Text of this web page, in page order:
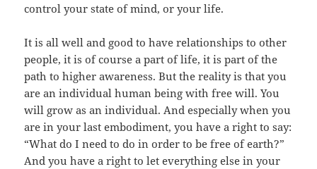
control your state of mind, or your life.
It is all well and good to have relationships to other
people, it is of course a part of life, it is part of the
path to higher awareness. But the reality is that you
are an individual human being with free will. You
will grow as an individual. And especially when you
are in your last embodiment, you have a right to say:
“What do I need to do in order to be free of earth?”
And you have a right to let everything else in your